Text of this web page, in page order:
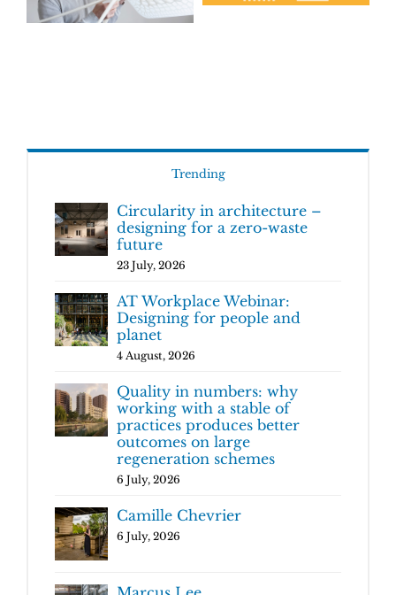
Trending
Circularity in architecture –
designing for a zero-waste
future
23 July, 2026
AT Workplace Webinar:
Designing for people and
planet
4 August, 2026
Quality in numbers: why
working with a stable of
practices produces better
outcomes on large
regeneration schemes
6 July, 2026
Camille Chevrier
6 July, 2026